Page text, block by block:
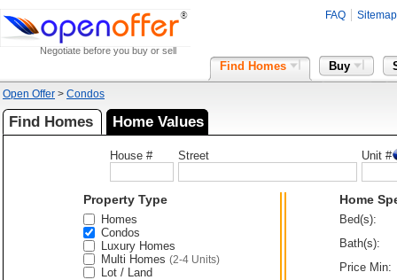
Negotiate before you buy or sell
FAQ Sitemap
Find Homes Buy
Open Offer > Condos
Find Homes Home Values
House # Street Unit #
Property Type
Homes
Condos
Luxury Homes
Multi Homes (2-4 Units)
Lot / Land
Home
Bed(s):
Bath(s):
Price Min: